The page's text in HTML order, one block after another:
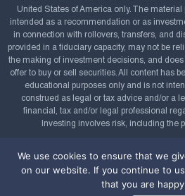
United States of America only. The
intended as a recommendation or as
in connection with rollovers, transfers, and
provided in a fiduciary capacity, may not be
the making of investment decisions, and
offer to buy or sell securities. All content has
educational purposes only and is not
construed as legal or tax advice and/or a
financial, tax and/or legal professional
Investing involves risk, including the
2008-2026. All rights
Powered by
We use cookies to ensure that we
on our website. If you continue to
that you are